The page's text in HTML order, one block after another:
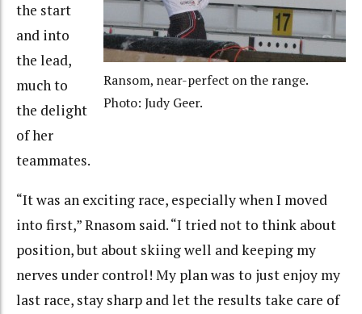
Ransom, near-perfect on the range.
Photo: Judy Geer.
the start
and into
the lead,
much to
the delight
of her
teammates.
“It was an exciting race, especially when I moved
into first,” Rnasom said. “I tried not to think about
position, but about skiing well and keeping my
nerves under control! My plan was to just enjoy my
last race, stay sharp and let the results take care of